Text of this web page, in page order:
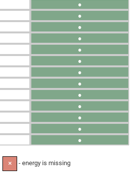
●
●
●
●
●
●
●
●
●
●
●
●
●
✕ - energy is missing